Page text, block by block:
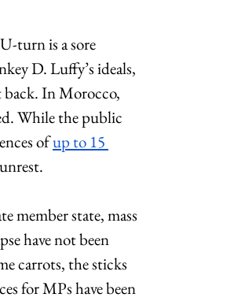
turn is a sore
D. Luffy’s ideals,
back. In Morocco,
While the public
of up to 15
member state, mass
have not been
carrots, the sticks
for MPs have been